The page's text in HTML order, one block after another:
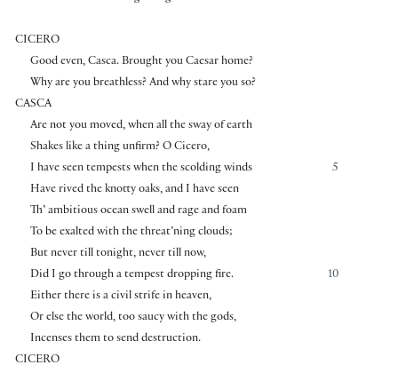
CICERO
Good even, Casca. Brought you Caesar home?
Why are you breathless? And why stare you so?
CASCA
Are not you moved, when all the sway of earth
Shakes like a thing unfirm? O Cicero,
5
I have seen tempests when the scolding winds
Have rived the knotty oaks, and I have seen
Th’ ambitious ocean swell and rage and foam
To be exalted with the threat’ning clouds;
But never till tonight, never till now,
10
Did I go through a tempest dropping fire.
Either there is a civil strife in heaven,
Or else the world, too saucy with the gods,
Incenses them to send destruction.
CICERO